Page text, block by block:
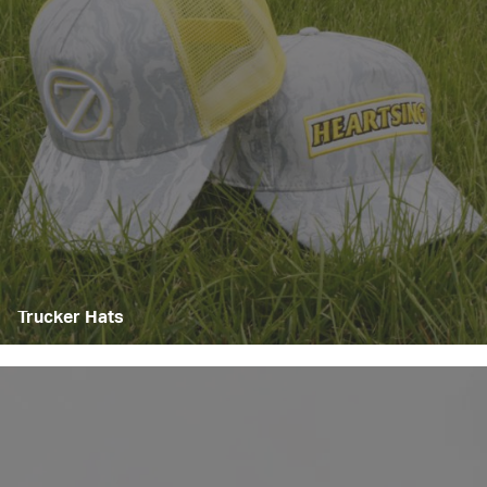
Trucker Hats